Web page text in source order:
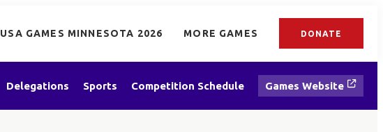
USA GAMES MINNESOTA 2026 MORE GAMES DONATE
Delegations Sports Competition Schedule Games Website